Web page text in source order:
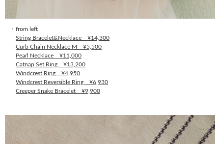
・from left
String Bracelet&Necklace ¥14,300
Curb Chain Necklace M ¥5,500
Pearl Necklace ¥11,000
Catnap Set Ring ¥13,200
Windcrest Ring ¥4,950
Windcrest Reversible Ring ¥6,930
Creeper Snake Bracelet ¥9,900